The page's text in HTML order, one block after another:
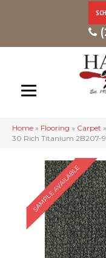
Home » Flooring » Carpet »
30 Rich Titanium 2B207-
SAMPLE AVAILABLE